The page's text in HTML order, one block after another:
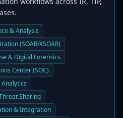
& Analysis
(SOAR/XSOAR)
& Digital Forensics
Center (SOC)
Sharing
& Integration